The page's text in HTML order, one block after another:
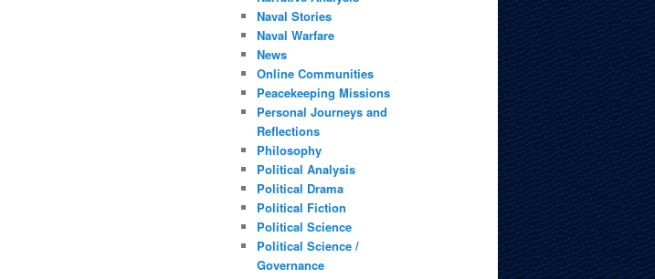
Naval Stories
Naval Warfare
News
Online Communities
Peacekeeping Missions
Personal Journeys and
Reflections
Philosophy
Political Analysis
Political Drama
Political Fiction
Political Science
Political Science /
Governance